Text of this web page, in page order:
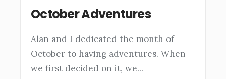
October Adventures
Alan and I dedicated the month of
October to having adventures. When
we first decided on it, we...